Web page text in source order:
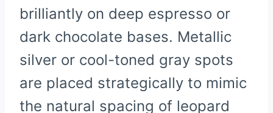
brilliantly on deep espresso or
dark chocolate bases. Metallic
silver or cool-toned gray spots
are placed strategically to mimic
the natural spacing of leopard